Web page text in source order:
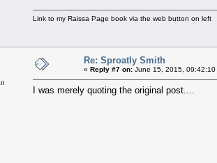
Link to my Raissa Page book via the web button on left
Re: Sproatly Smith
« Reply #7 on: June 15, 2015, 09:42:10
I was merely quoting the original post....